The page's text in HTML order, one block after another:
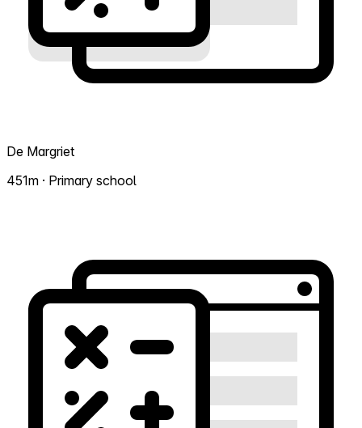
De Margriet
451m · Primary school